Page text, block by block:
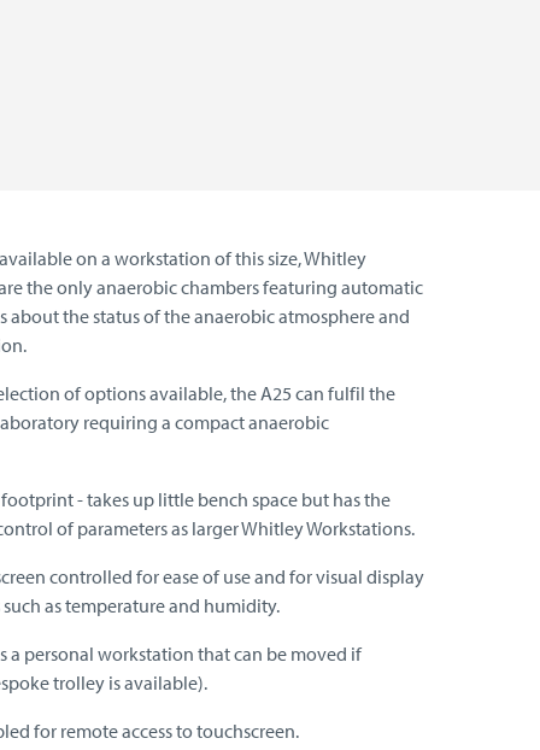
on a workstation of this size, Whitley
the only anaerobic chambers featuring automatic
about the status of the anaerobic atmosphere and
of options available, the A25 can fulfil the
requiring a compact anaerobic
- takes up little bench space but has the
of parameters as larger Whitley Workstations.
controlled for ease of use and for visual display
as temperature and humidity.
a personal workstation that can be moved if
trolley is available).
for remote access to touchscreen.